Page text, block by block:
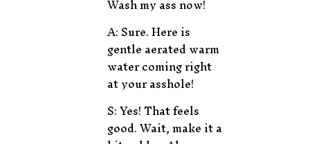
A: Sure. Here is
gentle aerated warm
water coming right
at your asshole!
S: Yes! That feels
good. Wait, make it a